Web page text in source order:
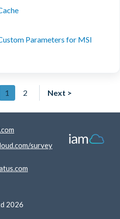
Parameters for MSI
1 2 Next >
survey
2026